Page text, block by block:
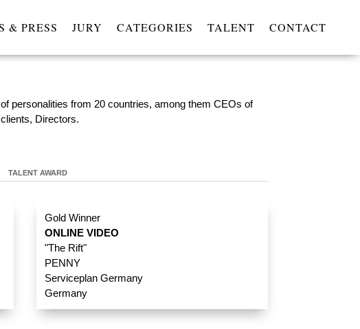
& PRESS JURY CATEGORIES TALENT CONTACT
personalities from 20 countries, among them CEOs of
Directors.
TALENT AWARD
Gold Winner
ONLINE VIDEO
"The Rift"
PENNY
Serviceplan Germany
Germany